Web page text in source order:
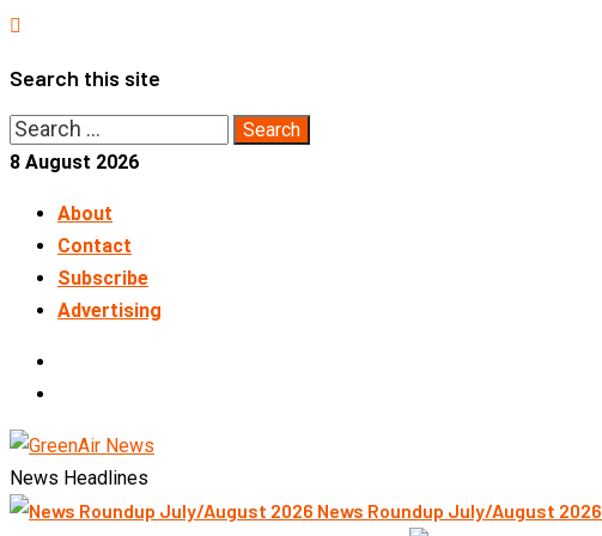
Skip
content
Search this site
Search
for:
8 August 2026
About
Contact
Subscribe
Advertising
News Headlines
News Roundup July/August 2026